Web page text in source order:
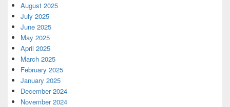
August 2025
July 2025
June 2025
May 2025
April 2025
March 2025
February 2025
January 2025
December 2024
November 2024